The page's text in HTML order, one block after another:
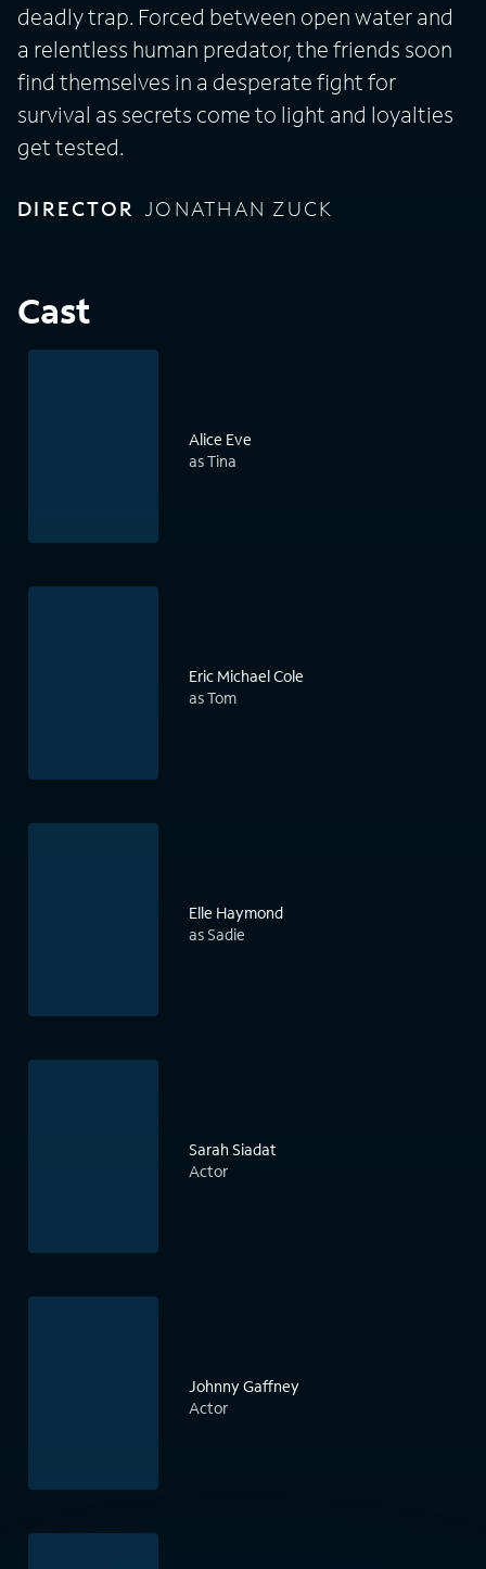
deadly trap. Forced between open water and
a relentless human predator, the friends soon
find themselves in a desperate fight for
survival as secrets come to light and loyalties
get tested.
DIRECTOR JONATHAN ZUCK
Cast
Alice Eve
as Tina
Eric Michael Cole
as Tom
Elle Haymond
as Sadie
Sarah Siadat
Actor
Johnny Gaffney
Actor